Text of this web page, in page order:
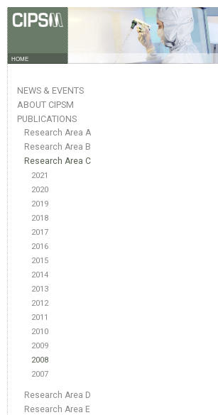
HOME
NEWS & EVENTS
ABOUT CIPSM
PUBLICATIONS
Research Area A
Research Area B
Research Area C
2021
2020
2019
2018
2017
2016
2015
2014
2013
2012
2011
2010
2009
2008
2007
Research Area D
Research Area E